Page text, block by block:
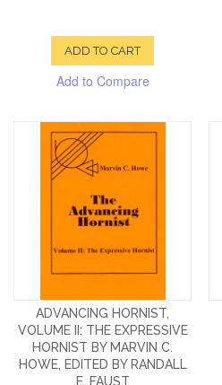
ADD TO CART
Add to Compare
ADVANCING HORNIST,
VOLUME II: THE EXPRESSIVE
HORNIST BY MARVIN C.
HOWE, EDITED BY RANDALL
E. FAUST